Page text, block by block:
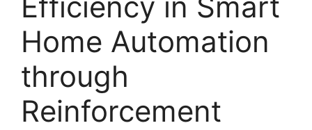
Home Automation
through
Reinforcement